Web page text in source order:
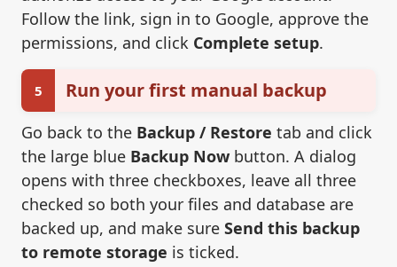
Follow the link, sign in to Google, approve the
permissions, and click Complete setup.
5 Run your first manual backup
Go back to the Backup / Restore tab and click
the large blue Backup Now button. A dialog
opens with three checkboxes, leave all three
checked so both your files and database are
backed up, and make sure Send this backup
to remote storage is ticked.